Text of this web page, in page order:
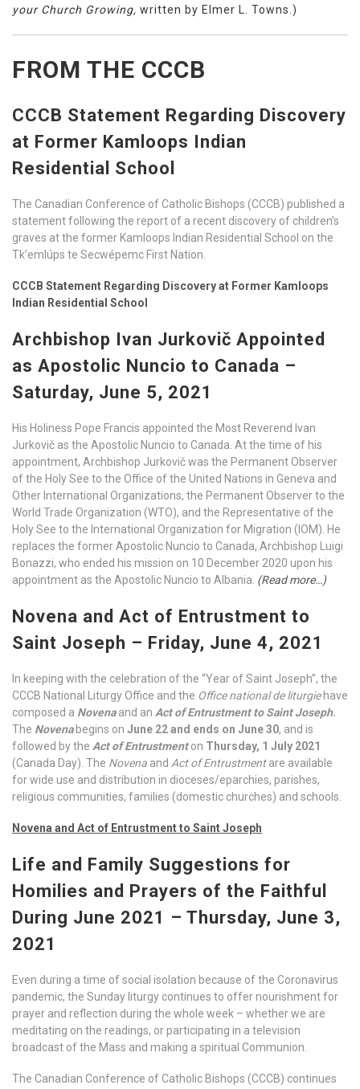
your Church Growing, written by Elmer L. Towns.)
FROM THE CCCB
CCCB Statement Regarding Discovery
at Former Kamloops Indian
Residential School
The Canadian Conference of Catholic Bishops (CCCB) published a
statement following the report of a recent discovery of children’s
graves at the former Kamloops Indian Residential School on the
Tk’emlúps te Secwépemc First Nation.
CCCB Statement Regarding Discovery at Former Kamloops
Indian Residential School
Archbishop Ivan Jurkovič Appointed
as Apostolic Nuncio to Canada –
Saturday, June 5, 2021
His Holiness Pope Francis appointed the Most Reverend Ivan
Jurkovič as the Apostolic Nuncio to Canada. At the time of his
appointment, Archbishop Jurkovič was the Permanent Observer
of the Holy See to the Office of the United Nations in Geneva and
Other International Organizations, the Permanent Observer to the
World Trade Organization (WTO), and the Representative of the
Holy See to the International Organization for Migration (IOM). He
replaces the former Apostolic Nuncio to Canada, Archbishop Luigi
Bonazzi, who ended his mission on 10 December 2020 upon his
appointment as the Apostolic Nuncio to Albania. (Read more…)
Novena and Act of Entrustment to
Saint Joseph – Friday, June 4, 2021
In keeping with the celebration of the “Year of Saint Joseph”, the
CCCB National Liturgy Office and the Office national deliturgiehave
composed a Novenaand an Act of Entrustment to Saint Joseph.
The Novenabegins on June 22 and ends on June 30, and is
followed by the Act of Entrustmenton Thursday, 1 July 2021
(Canada Day). The Novena and Act of Entrustmentare available
for wide use and distribution in dioceses/eparchies, parishes,
religious communities, families (domestic churches) and schools.
Novena and Act of Entrustment to SaintJoseph
Life and Family Suggestions for
Homilies and Prayers of the Faithful
During June 2021 – Thursday, June 3,
2021
Even during a time of social isolation because of the Coronavirus
pandemic, the Sunday liturgy continues to offer nourishment for
prayer and reflection during the whole week – whether we are
meditating on the readings, or participating in a television
broadcast of the Mass and making a spiritual Communion.
The Canadian Conference of Catholic Bishops (CCCB) continues